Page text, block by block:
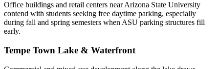
Office buildings and retail centers near Arizona State University
contend with students seeking free daytime parking, especially
during fall and spring semesters when ASU parking structures fill
early.
Tempe Town Lake & Waterfront